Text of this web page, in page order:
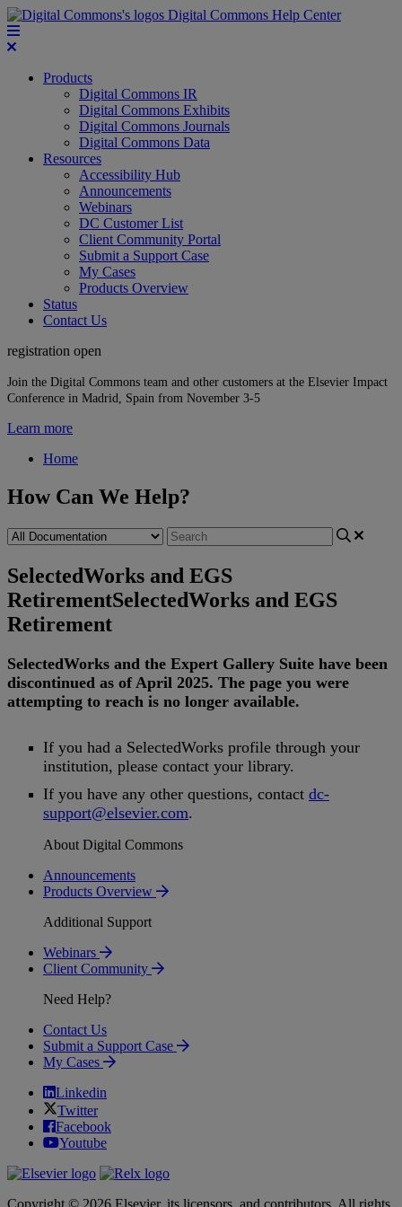
Digital Commons Help Center
Products
Digital Commons IR
Digital Commons Exhibits
Digital Commons Journals
Digital Commons Data
Resources
Accessibility Hub
Announcements
Webinars
DC Customer List
Client Community Portal
Submit a Support Case
My Cases
Products Overview
Status
Contact Us
registration open
Join the Digital Commons team and other customers at the Elsevier Impact
Conference in Madrid, Spain from November 3-5
Learn more
Home
How Can We Help?
SelectedWorks and EGS
RetirementSelectedWorks and EGS
Retirement
SelectedWorks and the Expert Gallery Suite have been
discontinued as of April 2025. The page you were
attempting to reach is no longer available.
If you had a SelectedWorks profile through your
institution, please contact your library.
If you have any other questions, contact dc-
support@elsevier.com.
About Digital Commons
Announcements
Products Overview
Additional Support
Webinars
Client Community
Need Help?
Contact Us
Submit a Support Case
My Cases
Linkedin
Twitter
Facebook
Youtube
Copyright © 2026 Elsevier, its licensors, and contributors. All rights